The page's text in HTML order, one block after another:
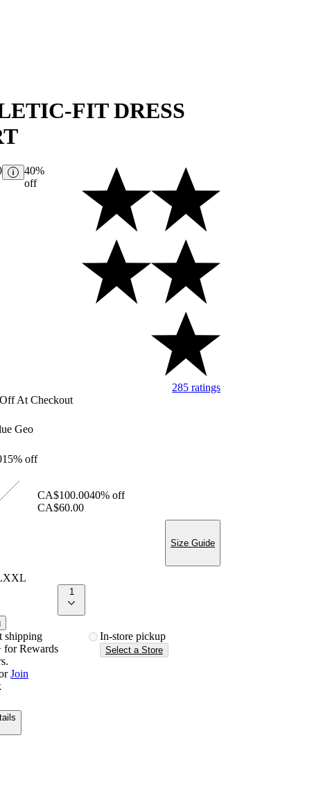
FIT DRESS
40%
off
285 ratings
At Checkout
Geo
15% off
CA$100.0040% off
CA$60.00
Size Guide
XXL
1
shipping
for Rewards
Join
in-store pickup
Select a Store